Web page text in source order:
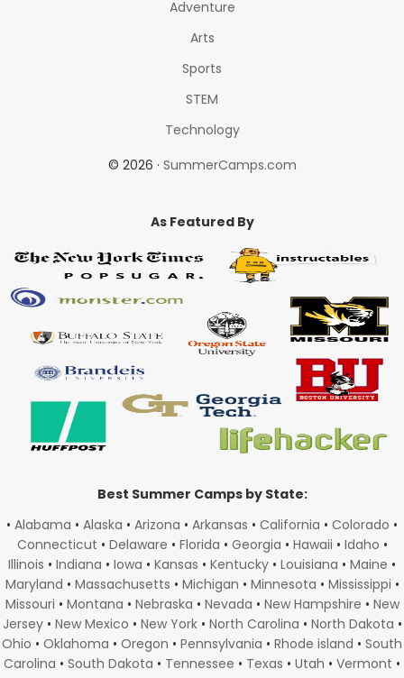
Adventure
Arts
Sports
STEM
Technology
© 2026 · SummerCamps.com
As Featured By
Best Summer Camps by State:
• Alabama • Alaska • Arizona • Arkansas • California • Colorado •
Connecticut • Delaware • Florida • Georgia • Hawaii • Idaho •
Illinois • Indiana • Iowa • Kansas • Kentucky • Louisiana • Maine •
Maryland • Massachusetts • Michigan • Minnesota • Mississippi •
Missouri • Montana • Nebraska • Nevada • New Hampshire • New
Jersey• New Mexico • New York• North Carolina • North Dakota •
Ohio • Oklahoma • Oregon • Pennsylvania • Rhode island • South
Carolina • South Dakota • Tennessee • Texas • Utah • Vermont •